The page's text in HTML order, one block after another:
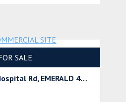
SALE
Corner Cypress/Hospital Rd, EMERALD 4720